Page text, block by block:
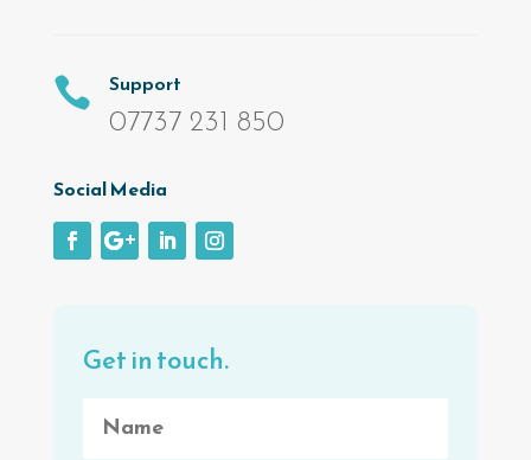

Support
07737 231 850
Social Media
Get in touch.